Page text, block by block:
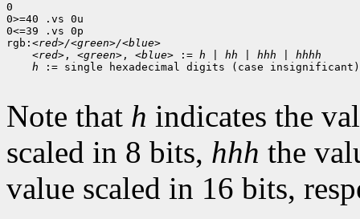
0
0>=40 .vs 0u
0<=39 .vs 0p
rgb: <red>/<green>/<blue>
<red> , <green> , <blue> := h hh hhh
hhhh
h := single hexadecimal digits (case insignificant)
Note that h indicates the
scaled in 8 bits, hhh the
value scaled in 16 bits,